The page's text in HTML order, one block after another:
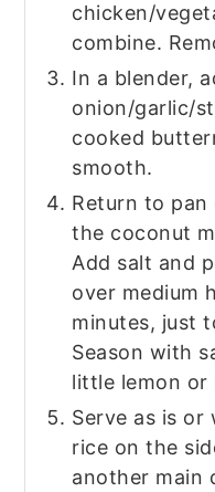
chicken/
combine.
In a blender,
onion/garlic/
cooked
smooth.
Return to
the coconut
Add salt and
over medium
minutes, just
Season with
little lemon or
Serve as is
rice on the
another main